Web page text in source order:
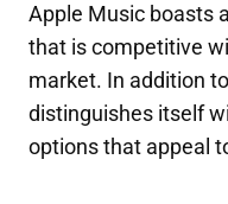
Apple Music boasts
that is competitive
market. In addition
distinguishes itself
options that appeal